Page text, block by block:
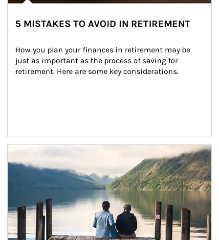
5 MISTAKES TO AVOID IN RETIREMENT
How you plan your finances in retirement may be
just as important as the process of saving for
retirement. Here are some key considerations.
Article Image